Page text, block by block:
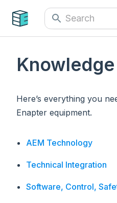
Here’s everything you
Enapter equipment.
AEM Technology
Technical Integration
Software, Control,